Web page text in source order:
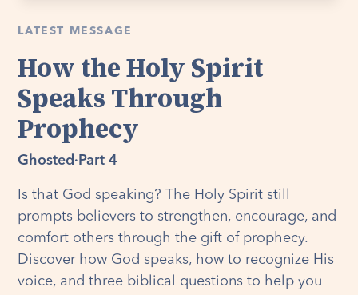
LATEST MESSAGE
How the Holy Spirit
Speaks Through
Prophecy
Ghosted · Part 4
Is that God speaking? The Holy Spirit still
prompts believers to strengthen, encourage, and
comfort others through the gift of prophecy.
Discover how God speaks, how to recognize His
voice, and three biblical questions to help you